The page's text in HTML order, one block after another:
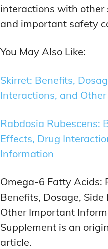
interactions with other
and important safety
You May Also Like:
Skirret: Benefits,
Interactions, and
Rabdosia Rubescens:
Effects, Drug
Information
Omega-6 Fatty Acids:
Benefits, Dosage,
Other Important
Supplement is an
article.